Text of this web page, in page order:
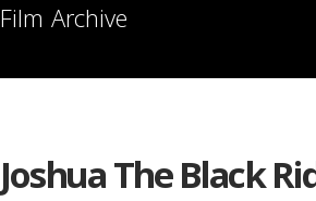
Film Archive
Joshua The Black